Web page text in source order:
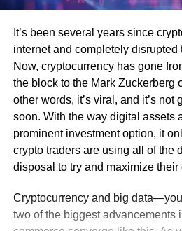
It’s been several years since
internet and completely disrupted
Now, cryptocurrency has gone
the block to the Mark Zuckerberg
other words, it’s viral, and it’s
soon. With the way digital assets
prominent investment option, it
crypto traders are using all of the
disposal to try and maximize
Cryptocurrency and big
two of the biggest advancements